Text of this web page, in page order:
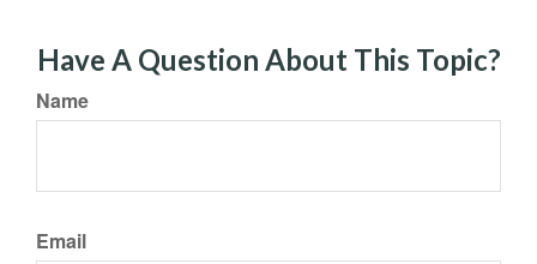
Have A Question About This Topic?
Name
Email